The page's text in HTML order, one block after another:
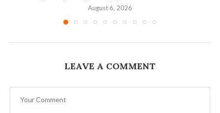
August 6, 2026
LEAVE A COMMENT